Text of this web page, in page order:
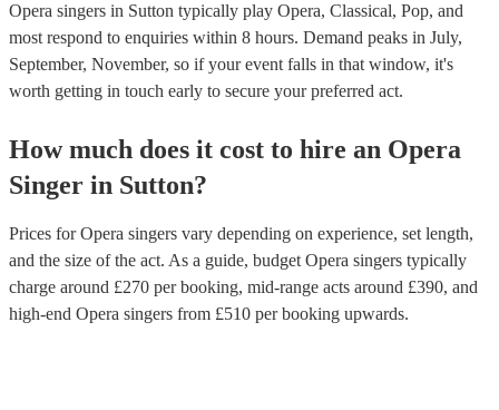
Opera singers in Sutton typically play Opera, Classical, Pop, and
most respond to enquiries within 8 hours. Demand peaks in July,
September, November, so if your event falls in that window, it's
worth getting in touch early to secure your preferred act.
How much does it cost to hire an Opera
Singer in Sutton?
Prices forOpera singers vary depending on experience, set length,
and the size of the act. As a guide, budget Opera singers typically
charge around £270 per booking, mid-range acts around £390, and
high-end Opera singers from £510 per booking upwards.